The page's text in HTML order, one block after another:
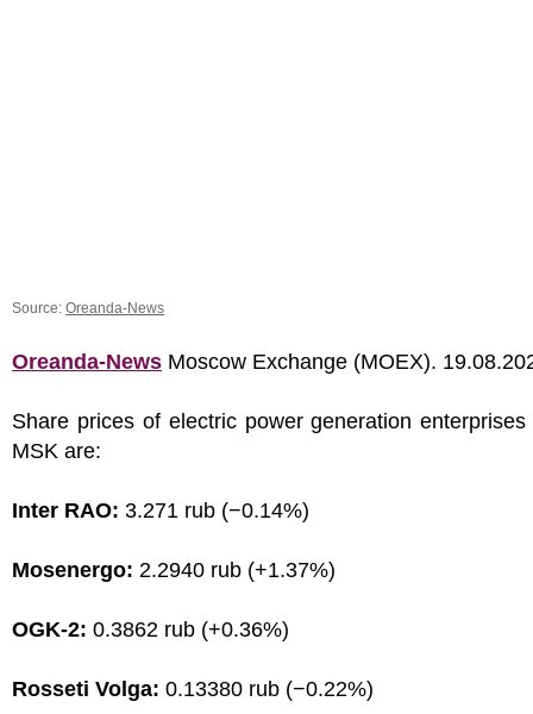
Source: Oreanda-News
Oreanda-News Moscow Exchange (MOEX).
Share prices of electric power generation
MSK are:
Inter RAO: 3.271 rub (−0.14%)
Mosenergo: 2.2940 rub (+1.37%)
OGK-2: 0.3862 rub (+0.36%)
Rosseti Volga: 0.13380 rub (−0.22%)